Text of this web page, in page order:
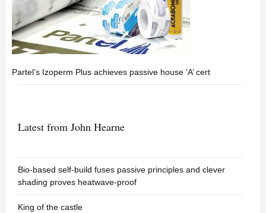
Partel’s Izoperm Plus achieves passive house ‘A’ cert
Latest from John Hearne
Bio-based self-build fuses passive principles and clever
shading proves heatwave-proof
King of the castle